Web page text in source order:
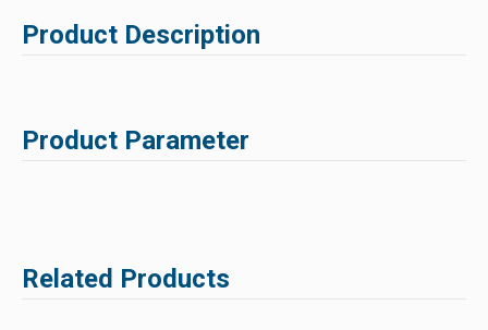
Product Description
Product Parameter
Related Products